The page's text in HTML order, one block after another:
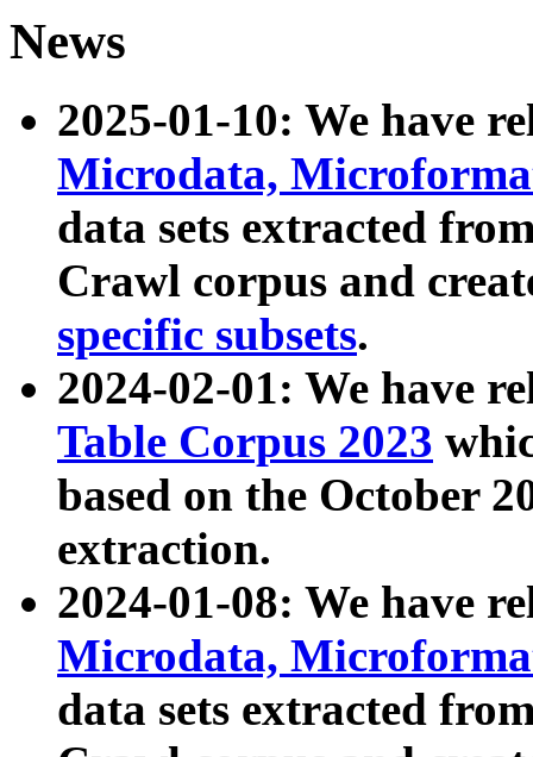
News
2025-01-10: We have
Microdata,
data sets extracted
Crawl corpus and
specific subsets.
2024-02-01: We have
Table Corpus 2023
based on the October
extraction.
2024-01-08: We have
Microdata,
data sets extracted